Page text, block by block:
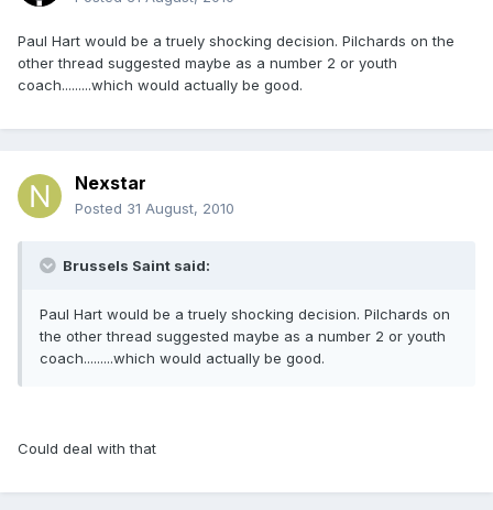
Paul Hart would be a truely shocking decision. Pilchards on the
other thread suggested maybe as a number 2 or youth
coach.........which would actually be good.
Nexstar
Posted 31 August, 2010
Brussels Saint said:
Paul Hart would be a truely shocking decision. Pilchards on
the other thread suggested maybe as a number 2 or youth
coach.........which would actually be good.
Could deal with that